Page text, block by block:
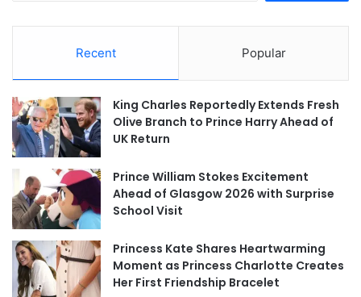
Recent Popular
King Charles Reportedly Extends Fresh
Olive Branch to Prince Harry Ahead of
UK Return
Prince William Stokes Excitement
Ahead of Glasgow 2026 with Surprise
School Visit
Princess Kate Shares Heartwarming
Moment as Princess Charlotte Creates
Her First Friendship Bracelet